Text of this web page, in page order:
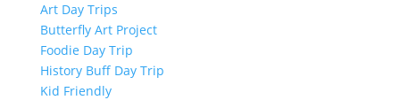
Art Day Trips
Butterfly Art Project
Foodie Day Trip
History Buff Day Trip
Kid Friendly